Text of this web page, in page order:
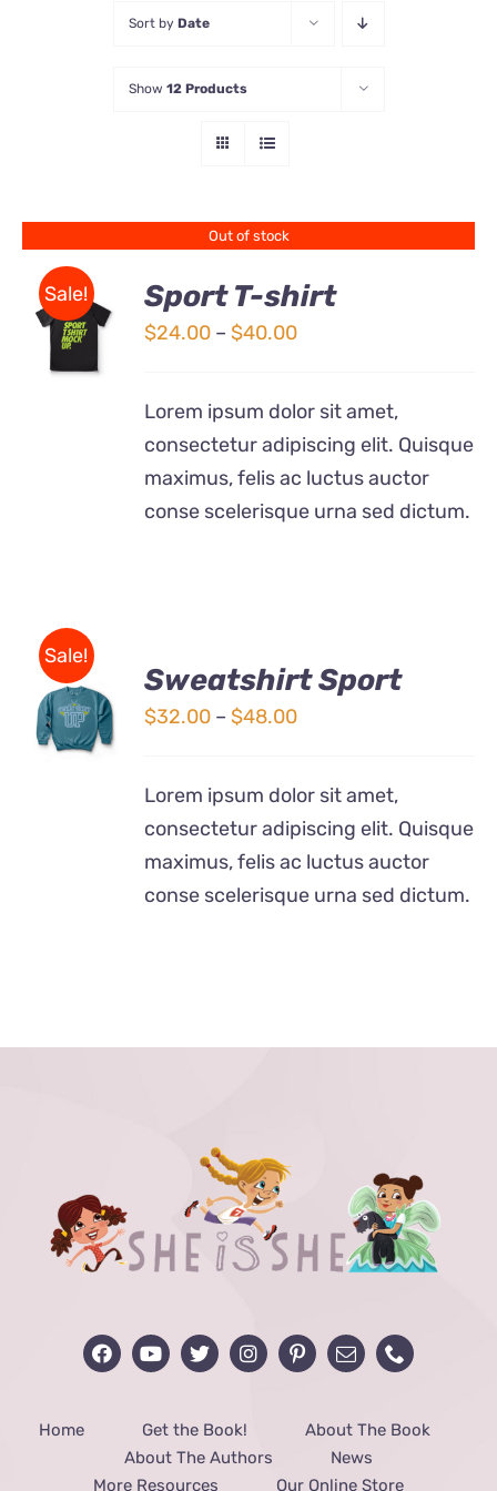
Sort by Date
Show 12 Products
Out of stock
Sale!
DETAILS
Sport T-shirt
$24.00 – $40.00Price
$24.00
through
$40.00
Lorem ipsum dolor sit amet,
consectetur adipiscing elit. Quisque
maximus, felis ac luctus auctor
conse scelerisque urna sed dictum.
Sale!
SELECT
OPTIONS
THIS
PRODUCT
MULTIPLE
VARIANTS.
PAGE
/
DETAILS
Sweatshirt Sport
$32.00 – $48.00Price
$32.00
through
$48.00
Lorem ipsum dolor sit amet,
consectetur adipiscing elit. Quisque
maximus, felis ac luctus auctor
conse scelerisque urna sed dictum.
Home Get the Book!
About The Book
About The Authors
News
More Resources
Our Online Store